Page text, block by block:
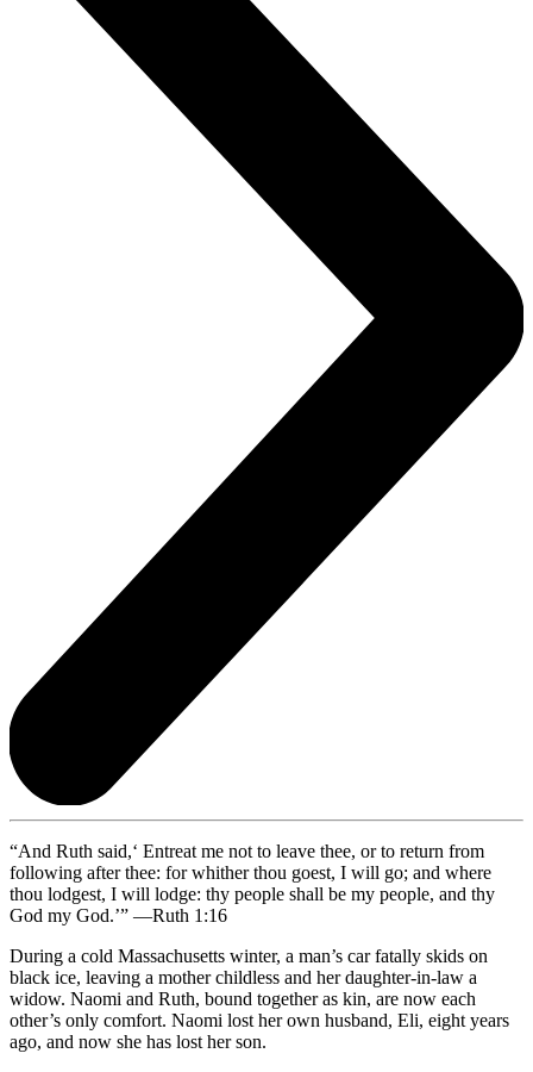
“And Ruth said,‘ Entreat me not to leave thee, or to return from
following after thee: for whither thou goest, I will go; and where
thou lodgest, I will lodge: thy people shall be my people, and thy
God my God.’” —Ruth 1:16
During a cold Massachusetts winter, a man’s car fatally skids on
black ice, leaving a mother childless and her daughter-in-law a
widow. Naomi and Ruth, bound together as kin, are now each
other’s only comfort. Naomi lost her own husband, Eli, eight years
ago, and now she has lost her son.